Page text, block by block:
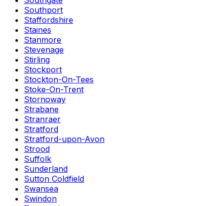
Southport
Staffordshire
Staines
Stanmore
Stevenage
Stirling
Stockport
Stockton-On-Tees
Stoke-On-Trent
Stornoway
Strabane
Stranraer
Stratford
Stratford-upon-Avon
Strood
Suffolk
Sunderland
Sutton Coldfield
Swansea
Swindon